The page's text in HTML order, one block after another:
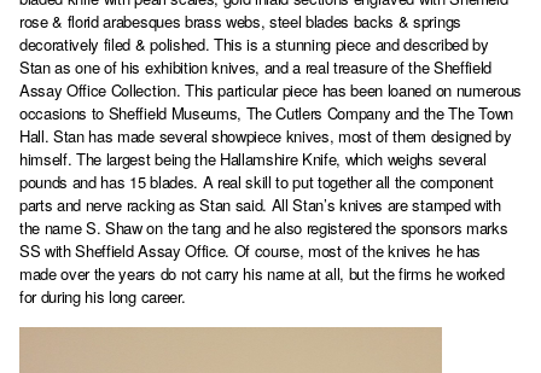
rose & florid arabesques brass webs, steel blades backs & springs
decoratively filed & polished. This is a stunning piece and described by
Stan as one of his exhibition knives, and a real treasure of the Sheffield
Assay Office Collection. This particular piece has been loaned on numerous
occasions to Sheffield Museums, The Cutlers Company and the The Town
Hall. Stan has made several showpiece knives, most of them designed by
himself. The largest being the Hallamshire Knife, which weighs several
pounds and has 15 blades. A real skill to put together all the component
parts and nerve racking as Stan said. All Stan’s knives are stamped with
the name S. Shaw on the tang and he also registered the sponsors marks
SS with Sheffield Assay Office. Of course, most of the knives he has
made over the years do not carry his name at all, but the firms he worked
for during his long career.